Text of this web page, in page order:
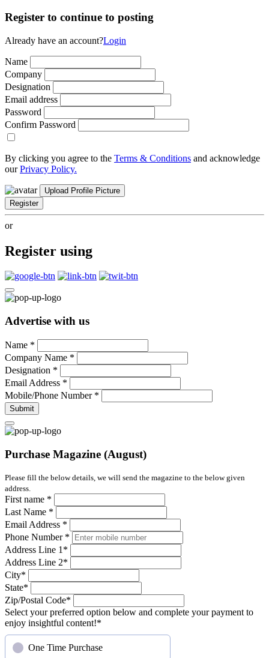
Register to continue to posting
Already have an account?Login
Name
Company
Designation
Email address
Password
Confirm Password
By clicking you agree to the Terms & Conditions and acknowledge
ourPrivacy Policy.
Upload Profile Picture
Register
or
Register using
Advertise with us
Name *
Company Name *
Designation *
Email Address *
Mobile/Phone Number *
Submit
Purchase Magazine (August)
Please fill the below details, we will send the magazine to the below given
address.
First name *
Last Name *
Email Address *
Phone Number *
Address Line 1 *
Address Line 2*
City*
State*
Zip/Postal Code*
Select your preferred option below and complete your payment to
enjoy insightful content!*
One Time Purchase